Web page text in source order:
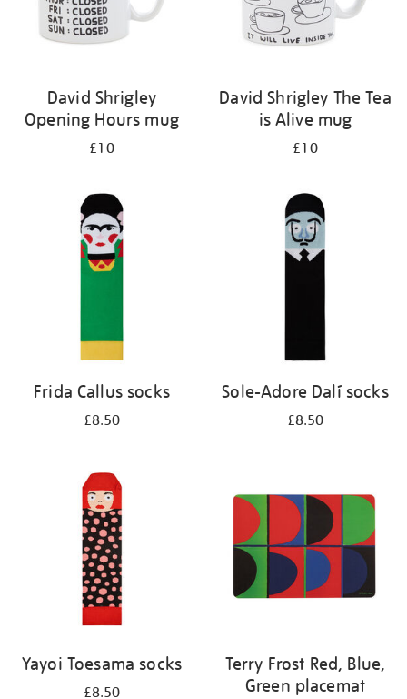
David Shrigley
Opening Hours mug
£10
David Shrigley The Tea
is Alive mug
£10
Frida Callus socks
£8.50
Sole-Adore Dalí socks
£8.50
Yayoi Toesama socks
£8.50
Terry Frost Red, Blue,
Green placemat